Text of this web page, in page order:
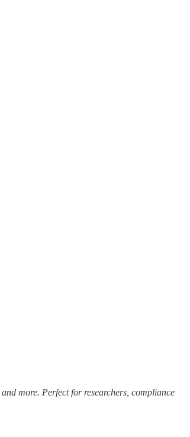
more. Perfect for researchers, compliance